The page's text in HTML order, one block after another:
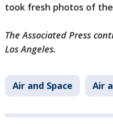
took fresh photos of
The Associated Press
Los Angeles.
Air and Space Air